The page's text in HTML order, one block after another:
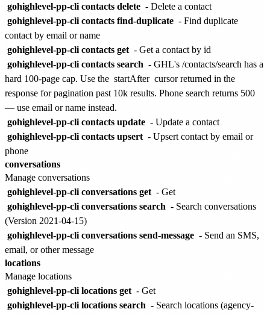
gohighlevel-pp-cli contacts delete - Delete a contact
gohighlevel-pp-cli contacts find-duplicate - Find duplicate
contact by email or name
gohighlevel-pp-cli contacts get - Get a contact by id
gohighlevel-pp-cli contacts search - GHL's /contacts/search has a
hard 100-page cap. Use the startAfter cursor returned in the
response for pagination past 10k results. Phone search returns 500
— use email or name instead.
gohighlevel-pp-cli contacts update - Update a contact
gohighlevel-pp-cli contacts upsert - Upsert contact by email or
phone
conversations
Manage conversations
gohighlevel-pp-cli conversations get - Get
gohighlevel-pp-cli conversations search - Search conversations
(Version 2021-04-15)
gohighlevel-pp-cli conversations send-message - Send an SMS,
email, or other message
locations
Manage locations
gohighlevel-pp-cli locations get - Get
gohighlevel-pp-cli locations search - Search locations (agency-